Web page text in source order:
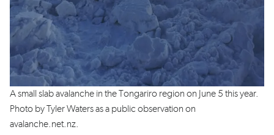
A small slab avalanche in the Tongariro region on June 5 this year.
Photo by Tyler Waters as a public observation on
avalanche.net.nz.